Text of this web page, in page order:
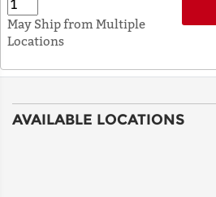
May Ship from Multiple
Locations
AVAILABLE LOCATIONS